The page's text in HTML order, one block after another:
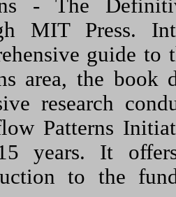
- The
MIT Press.
guide to
area, the book
research
Patterns
years. It
to the